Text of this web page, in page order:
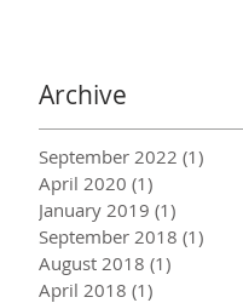
Archive
September 2022 (1)
April 2020 (1)
January 2019 (1)
September 2018 (1)
August 2018 (1)
April 2018 (1)